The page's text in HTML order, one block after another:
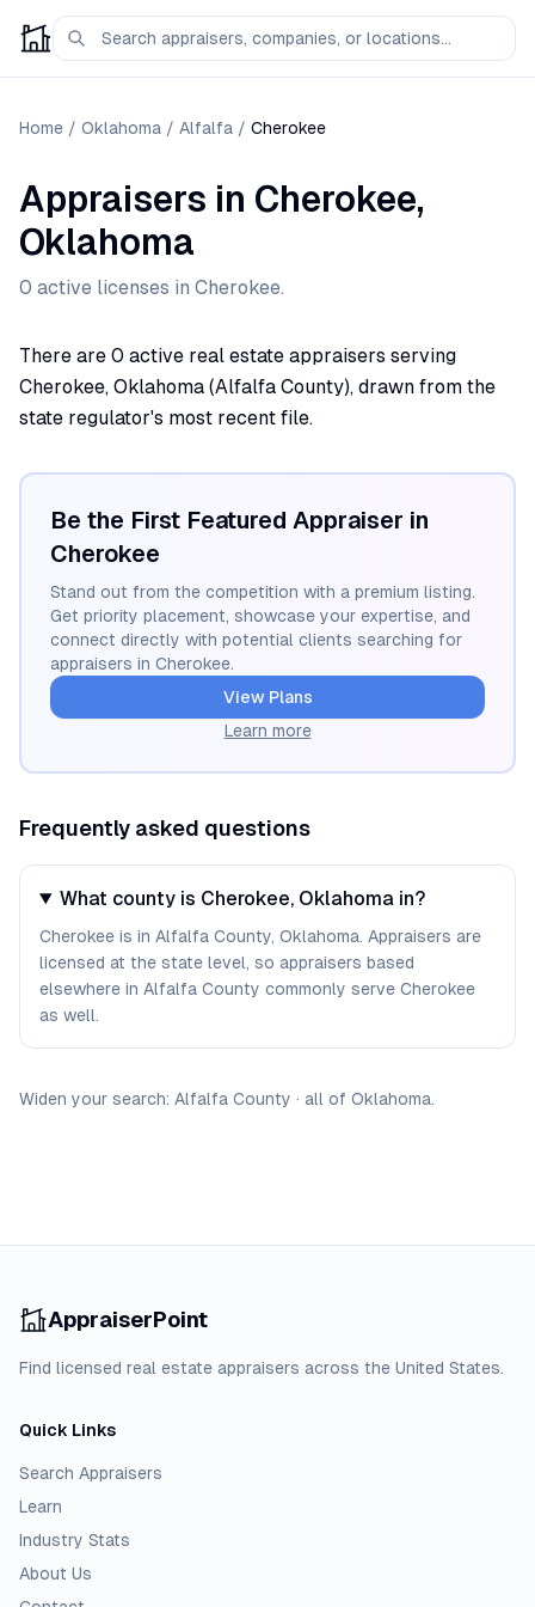
Home / Oklahoma / Alfalfa / Cherokee
Appraisers in Cherokee,
Oklahoma
0 active licenses in Cherokee.
There are 0 active real estate appraisers serving
Cherokee, Oklahoma (Alfalfa County), drawn from the
state regulator's most recent file.
Be the First Featured Appraiser in
Cherokee
Stand out from the competition with a premium listing.
Get priority placement, showcase your expertise, and
connect directly with potential clients searching for
appraisers in Cherokee.
View Plans
Learn more
Frequently asked questions
What county is Cherokee, Oklahoma in?
Cherokee is in Alfalfa County, Oklahoma. Appraisers are
licensed at the state level, so appraisers based
elsewhere in Alfalfa County commonly serve Cherokee
as well.
Widen your search: Alfalfa County · all of Oklahoma.
AppraiserPoint
Find licensed real estate appraisers across the United States.
Quick Links
Search Appraisers
Learn
Industry Stats
About Us